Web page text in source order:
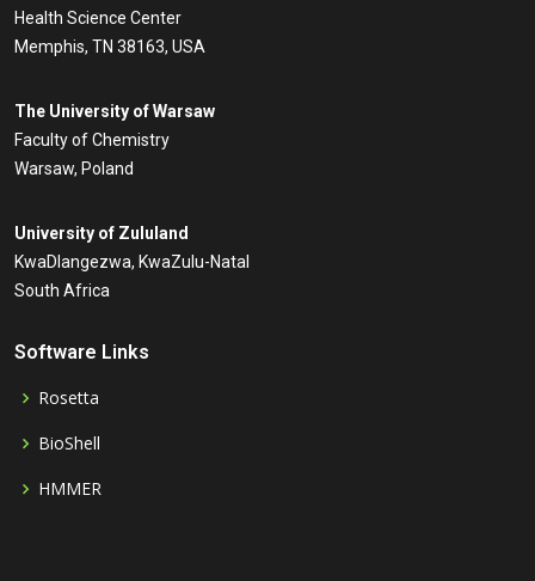
Health Science Center
Memphis, TN 38163, USA
The University of Warsaw
Faculty of Chemistry
Warsaw, Poland
University of Zululand
KwaDlangezwa, KwaZulu-Natal
South Africa
Software Links
Rosetta
BioShell
HMMER